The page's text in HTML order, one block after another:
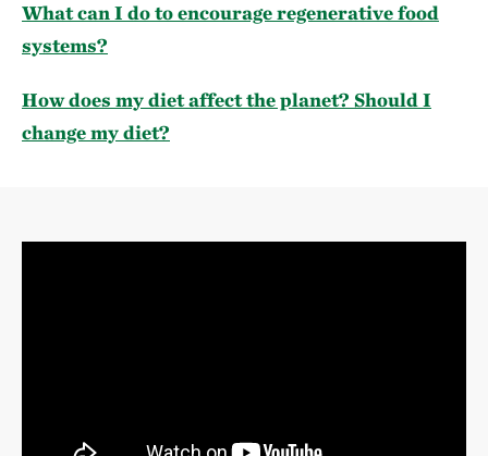
What can I do to encourage regenerative food
systems?
How does my diet affect the planet? Should I
change my diet?